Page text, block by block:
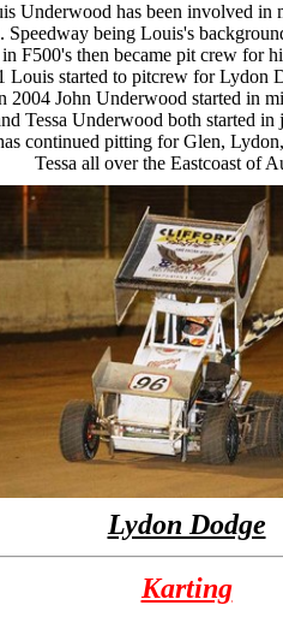
Underwood has been involved in
Speedway being Louis's
in F500's then became pit crew for
Louis started to pitcrew for Lydon
2004 John Underwood started in
Tessa Underwood both started in
continued pitting for Glen,
Tessa all over the Eastcoast of
Lydon Dodge
Karting